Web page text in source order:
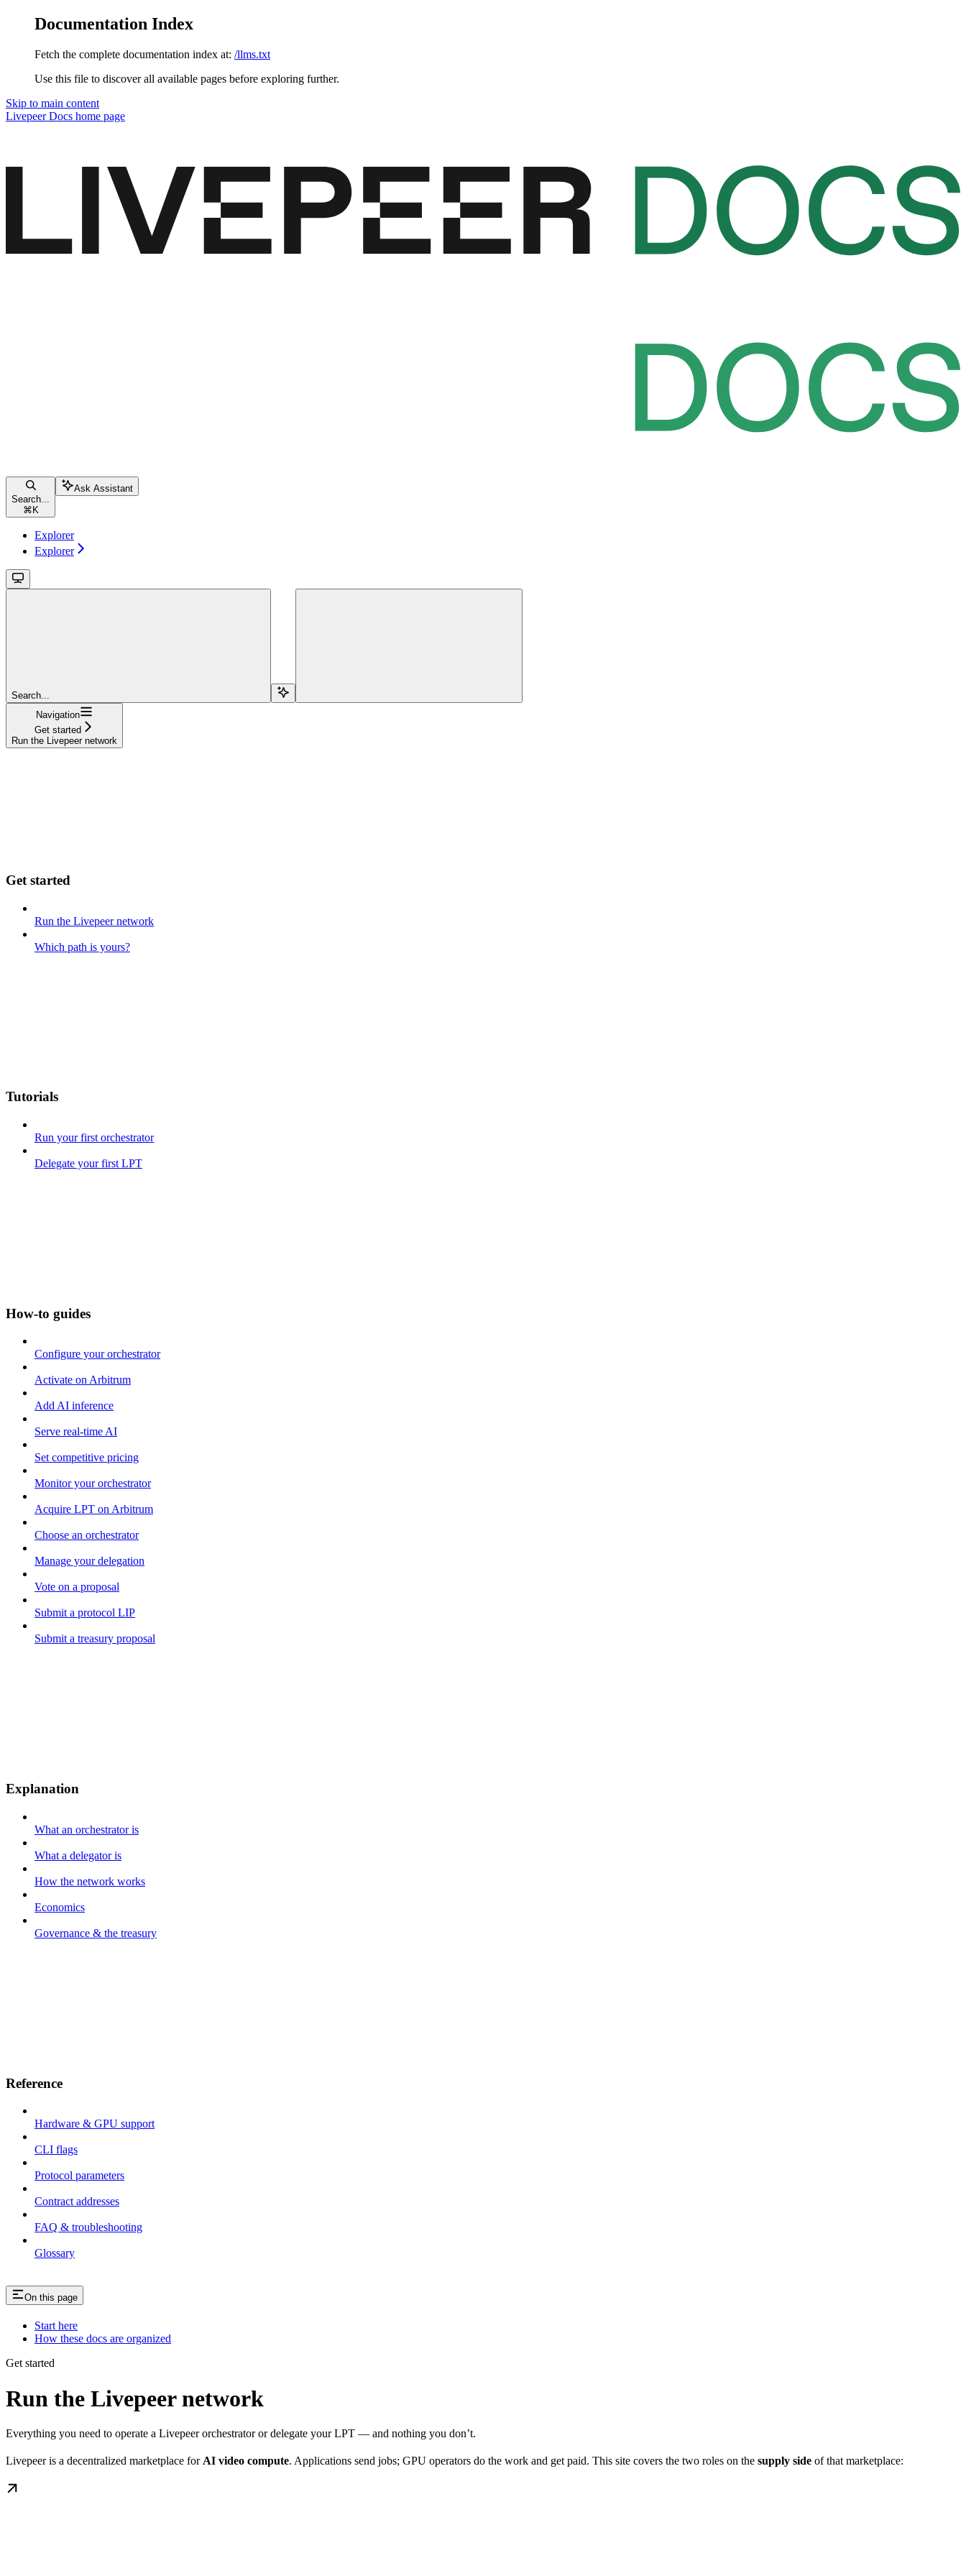
Documentation Index
Fetch the complete documentation index at: /llms.txt
Use this file to discover all available pages before exploring further.
Skip to main content
Livepeer Docs home page
Search...
⌘ K
Ask Assistant
Explorer
Explorer
Search...
Navigation
Get started
Run the Livepeer network
Get started
Run the Livepeer network
Which path is yours?
Tutorials
Run your first orchestrator
Delegate your first LPT
How-to guides
Configure your orchestrator
Activate on Arbitrum
Add AI inference
Serve real-time AI
Set competitive pricing
Monitor your orchestrator
Acquire LPT on Arbitrum
Choose an orchestrator
Manage your delegation
Vote on a proposal
Submit a protocol LIP
Submit a treasury proposal
Explanation
What an orchestrator is
What a delegator is
How the network works
Economics
Governance & the treasury
Reference
Hardware & GPU support
CLI flags
Protocol parameters
Contract addresses
FAQ & troubleshooting
Glossary
On this page
Start here
How these docs are organized
Get started
Run the Livepeer network
Everything you need to operate a Livepeer orchestrator or delegate your LPT — and nothing you don’t.
Livepeer is a decentralized marketplace for AI video compute. Applications send jobs; GPU operators do the work and get paid. This site covers the two roles on the supply side of that marketplace: